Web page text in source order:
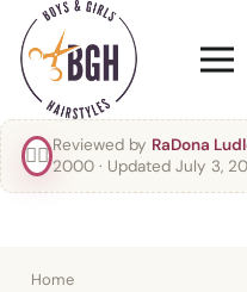
👯‍♀️ Reviewed by RaDona
2000 · Updated July 3,
Home